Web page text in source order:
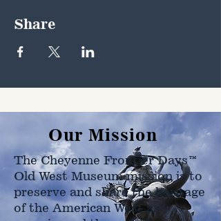
Share
Our Mission
The Cheyenne Frontier Days™
Old West Museum mission is to
preserve and share the heritage
of the American West as